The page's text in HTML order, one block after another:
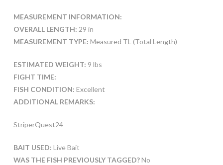
MEASUREMENT INFORMATION:
OVERALL LENGTH: 29 in
MEASUREMENT TYPE: Measured TL (Total Length)
ESTIMATED WEIGHT: 9 lbs
FIGHT TIME:
FISH CONDITION: Excellent
ADDITIONAL REMARKS:
StriperQuest24
BAIT USED: Live Bait
WAS THE FISH PREVIOUSLY TAGGED?No